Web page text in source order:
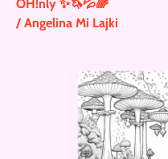
OH!nly ✨🦄💦🌈
/ Angelina Mi Lajki